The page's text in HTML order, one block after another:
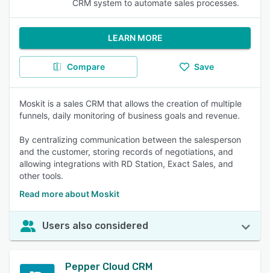
CRM system to automate sales processes.
LEARN MORE
Compare Save
Moskit is a sales CRM that allows the creation of multiple
funnels, daily monitoring of business goals and revenue.
By centralizing communication between the salesperson
and the customer, storing records of negotiations, and
allowing integrations with RD Station, Exact Sales, and
other tools.
Read more about Moskit
Users also considered
Pepper Cloud CRM